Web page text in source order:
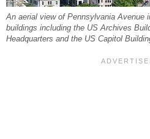
An aerial view of Pennsylvania Avenue
buildings including the US Archives
Headquarters and the US Capitol